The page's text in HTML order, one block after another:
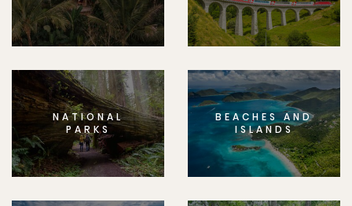
NATIONAL
PARKS
BEACHES AND
ISLANDS